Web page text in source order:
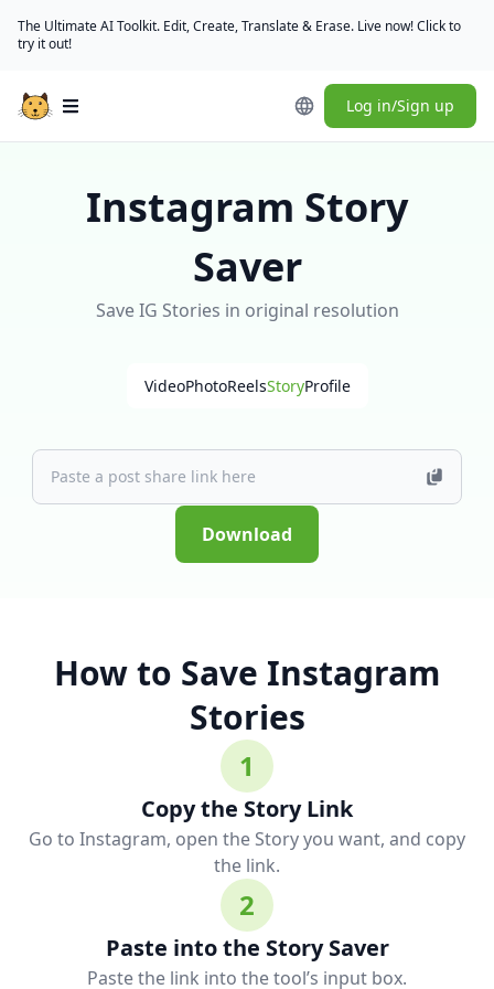
The Ultimate AI Toolkit. Edit, Create, Translate & Erase. Live now! Click to
try it out!
Open main menu Log in/Sign up
Instagram Story
Saver
Save IG Stories in original resolution
VideoPhotoReelsStoryProfile
Download
How to Save Instagram
Stories
1
Copy the Story Link
Go to Instagram, open the Story you want, and copy
the link.
2
Paste into the Story Saver
Paste the link into the tool’s input box.